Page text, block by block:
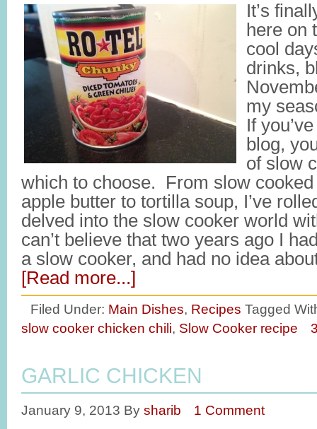
It’s
here on
cool
drinks,
my
If
blog,
of slow
which to choose. From slow
apple butter to tortilla soup, I’ve
delved into the slow cooker world
can’t believe that two years ago I
a slow cooker, and had no idea
[Read more...]
Filed Under: Main Dishes, Recipes Tagged
slow cooker chicken chili, Slow Cooker recipe
GARLIC CHICKEN
January 9, 2013 By sharib 1 Comment